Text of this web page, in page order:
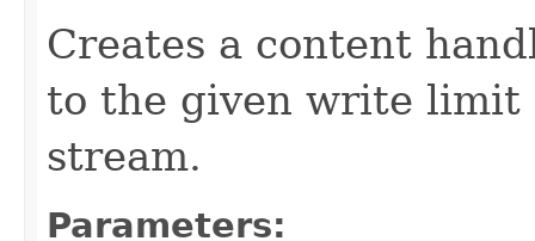
Creates a content
to the given write limit
stream.
Parameters: